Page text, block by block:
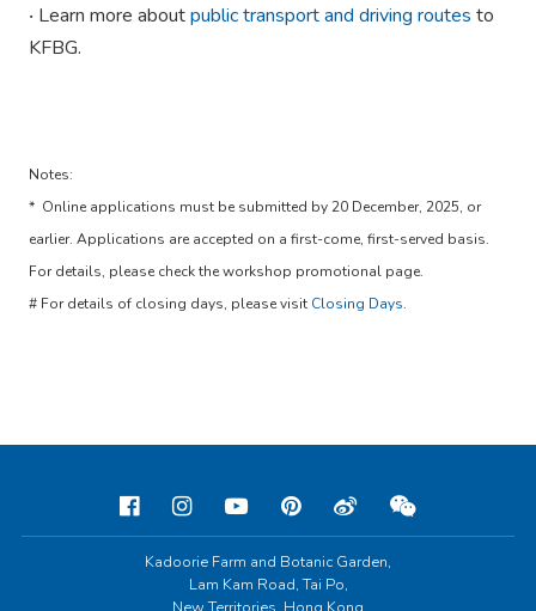
‧ Learn more aboutpublic transport and driving routes to
KFBG.
Notes:
* Online applications must be submitted by 20 December, 2025, or
earlier. Applications are accepted on a first-come, first-served basis.
For details, please check the workshop promotional page.
# For details of closing days, please visit Closing Days.
Kadoorie Farm and Botanic Garden,
Lam Kam Road, Tai Po,